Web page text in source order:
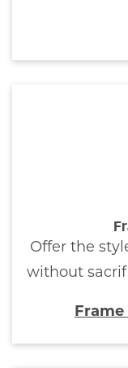
Offer the
without
Frame